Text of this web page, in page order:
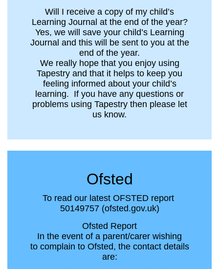
Will I receive a copy of my child’s
Learning Journal at the end of the year?
Yes, we will save your child’s Learning
Journal and this will be sent to you at the
end of the year.
We really hope that you enjoy using
Tapestry and that it helps to keep you
feeling informed about your child’s
learning. If you have any questions or
problems using Tapestry then please let
us know.
Ofsted
To read our latest OFSTED report
50149757 (ofsted.gov.uk)
Ofsted Report
In the event of a parent/carer wishing
to complain to Ofsted, the contact details
are: